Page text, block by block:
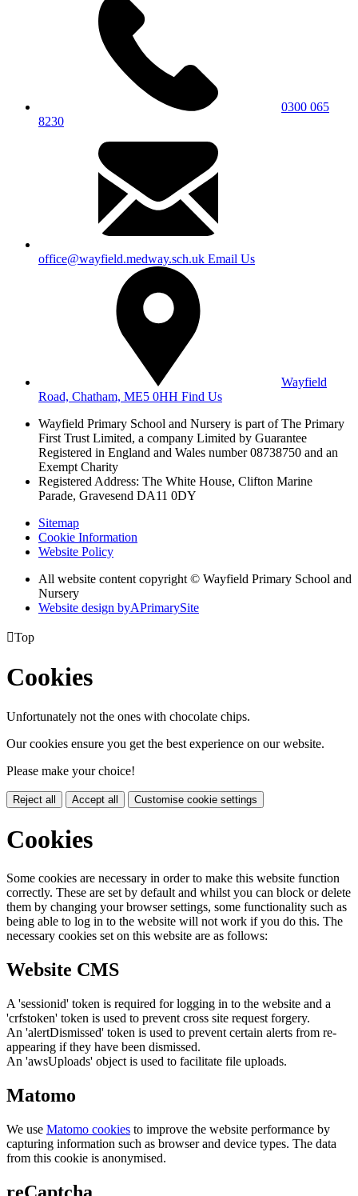
0300 065
8230
office@wayfield.medway.sch.uk Email Us
Wayfield
Road, Chatham, ME5 0HH Find Us
Wayfield Primary School and Nursery is part of The Primary
First Trust Limited, a company Limited by Guarantee
Registered in England and Wales number 08738750 and an
Exempt Charity
Registered Address: The White House, Clifton Marine
Parade, Gravesend DA11 0DY
Sitemap
Cookie Information
Website Policy
All website content copyright © Wayfield Primary School and
Nursery
Website design byAPrimarySite
Top
Cookies
Unfortunately not the ones with chocolate chips.
Our cookies ensure you get the best experience on our website.
Please make your choice!
Reject all Accept all Customise cookie settings
Cookies
Some cookies are necessary in order to make this website function
correctly. These are set by default and whilst you can block or delete
them by changing your browser settings, some functionality such as
being able to log in to the website will not work if you do this. The
necessary cookies set on this website are as follows:
Website CMS
A 'sessionid' token is required for logging in to the website and a
'crfstoken' token is used to prevent cross site request forgery.
An 'alertDismissed' token is used to prevent certain alerts from re-
appearing if they have been dismissed.
An 'awsUploads' object is used to facilitate file uploads.
Matomo
We use Matomo cookies to improve the website performance by
capturing information such as browser and device types. The data
from this cookie is anonymised.